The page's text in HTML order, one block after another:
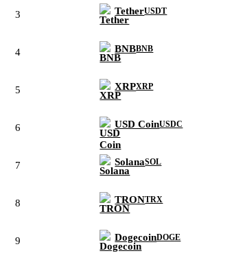
3 TetherUSDT
4 BNBBNB
5 XRPXRP
6 USD CoinUSDC
7 SolanaSOL
8 TRONTRX
9 DogecoinDOGE